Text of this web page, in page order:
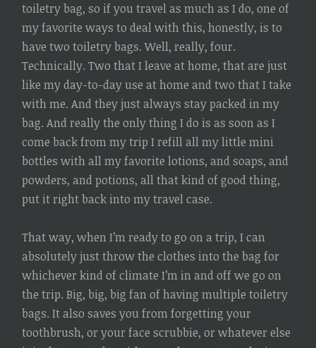
toiletry bag, so if you travel as much as I do, one of
my favorite ways to deal with this, honestly, is to
have two toiletry bags. Well, really, four.
Technically. Two that I leave at home, that are just
like my day-to-day use at home and two that I take
with me. And they just always stay packed in my
bag. And really the only thing I do is as soon as I
come back from my trip I refill all my little mini
bottles with all my favorite lotions, and soaps, and
powders, and potions, all that kind of good thing,
put it right back into my travel case.
That way, when I’m ready to go on a trip, I can
absolutely just throw the clothes into the bag for
whichever kind of climate I’m in and off we go on
the trip. Big, big, big fan of having multiple toiletry
bags. It also saves you from forgetting your
toothbrush, or your face scrubbie, or whatever else